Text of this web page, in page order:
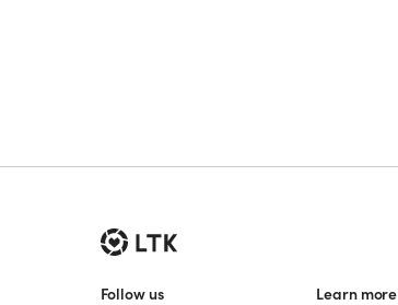
Follow us Learn more